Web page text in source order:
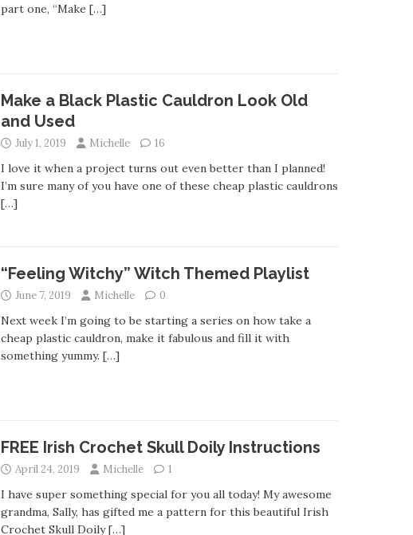
part one, “Make […]
Make a Black Plastic Cauldron Look Old
and Used
July 1, 2019 Michelle 16
I love it when a project turns out even better than I planned!
I’m sure many of you have one of these cheap plastic cauldrons
[…]
“Feeling Witchy” Witch Themed Playlist
June 7, 2019 Michelle 0
Next week I’m going to be starting a series on how take a
cheap plastic cauldron, make it fabulous and fill it with
something yummy. […]
FREE Irish Crochet Skull Doily Instructions
April 24, 2019 Michelle 1
I have super something special for you all today! My awesome
grandma, Sally, has gifted me a pattern for this beautiful Irish
Crochet Skull Doily[…]